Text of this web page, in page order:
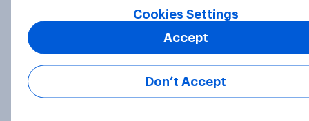
seven countries see the US, power,
threats and alliances
Big Survey
Cookies Settings
Don’t Accept
Accept